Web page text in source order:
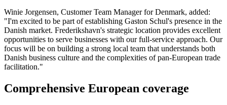
Winie Jorgensen, Customer Team Manager for Denmark, added:
"I'm excited to be part of establishing Gaston Schul's presence in the
Danish market. Frederikshavn's strategic location provides excellent
opportunities to serve businesses with our full-service approach. Our
focus will be on building a strong local team that understands both
Danish business culture and the complexities of pan-European trade
facilitation."
Comprehensive European coverage